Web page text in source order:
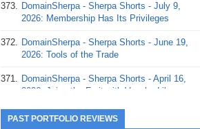
373. DomainSherpa - Sherpa Shorts - July 9,
2026: Membership Has Its Privileges
372. DomainSherpa - Sherpa Shorts - June 19,
2026: Tools of the Trade
371. DomainSherpa - Sherpa Shorts - April 16,
2026: Juice the Fruit with Vaughn Liley
370. DomainSherpa - Sherpa Shorts - April 9,
PAST PORTFOLIO REVIEWS